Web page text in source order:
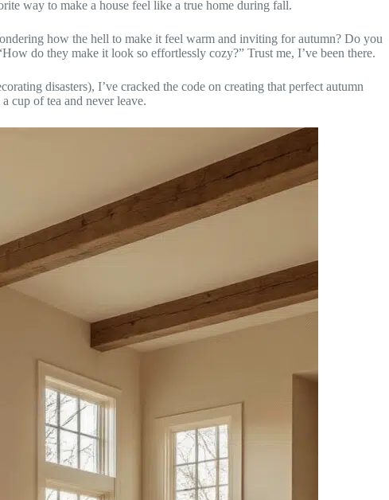
way to make a house feel like a true home during fall.
how the hell to make it feel warm and inviting for autumn? Do you
do they make it look so effortlessly cozy?” Trust me, I’ve been there.
disasters), I’ve cracked the code on creating that perfect autumn
cup of tea and never leave.